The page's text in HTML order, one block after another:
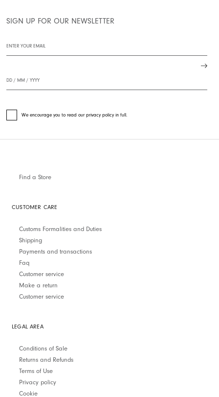
SIGN UP FOR OUR NEWSLETTER
We encourage you to read our privacy policy in full.
Find a Store
CUSTOMER CARE
Customs Formalities and Duties
Shipping
Payments and transactions
Faq
Customer service
Make a return
Customer service
LEGAL AREA
Conditions of Sale
Returns and Refunds
Terms of Use
Privacy policy
Cookie